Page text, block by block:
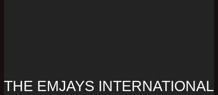
THE EMJAYS INTERNATIONAL